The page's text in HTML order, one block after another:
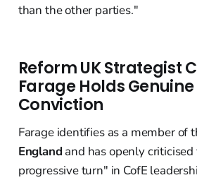
than the other parties."
Reform UK Strategist
Farage Holds
Conviction
Farage identifies as a member of
England and has openly
progressive turn" in CofE